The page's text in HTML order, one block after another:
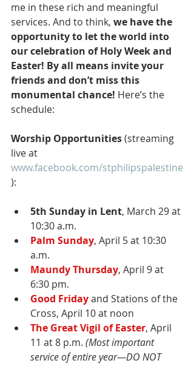
me in these rich and meaningful
services. And to think, we have the
opportunity to let the world into
our celebration of Holy Week and
Easter! By all means invite your
friends and don’t miss this
monumental chance! Here’s the
schedule:
Worship Opportunities (streaming
live at
www.facebook.com/stphilipspalestine
):
5th Sunday in Lent, March 29 at
10:30 a.m.
Palm Sunday, April 5 at 10:30
a.m.
Maundy Thursday, April 9 at
6:30 pm.
Good Friday and Stations of the
Cross, April 10 at noon
The Great Vigil of Easter, April
11 at 8 p.m. (Most important
service of entire year—DO NOT